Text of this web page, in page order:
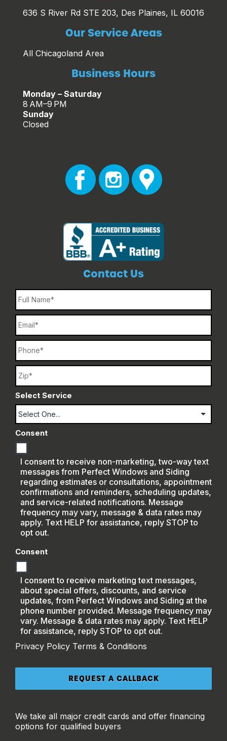
636 S River Rd STE 203, Des Plaines, IL 60016
Our Service Areas
All Chicagoland Area
Business Hours
Monday – Saturday
8 AM–9 PM
Sunday
Closed
Contact Us
Name
Email
Phone
Name
Select Service
Consent
I consent to receive non-marketing, two-way text
messages from Perfect Windows and Siding
regarding estimates or consultations, appointment
confirmations and reminders, scheduling updates,
and service-related notifications. Message
frequency may vary, message & data rates may
apply. Text HELP for assistance, reply STOP to
opt out.
Consent
I consent to receive marketing text messages,
about special offers, discounts, and service
updates, from Perfect Windows and Siding at the
phone number provided. Message frequency may
vary. Message & data rates may apply. Text HELP
for assistance, reply STOP to opt out.
Privacy Policy Terms & Conditions
We take all major credit cards and offer financing
options for qualified buyers